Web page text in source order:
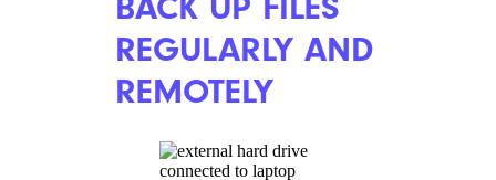
REGULARLY AND
REMOTELY